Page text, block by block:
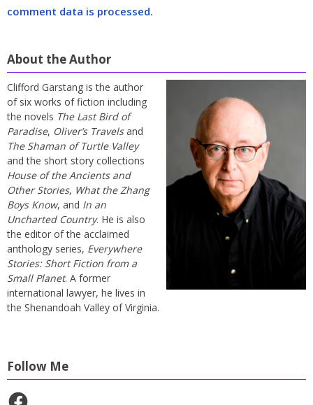
comment data is processed.
About the Author
Clifford Garstang is the author
of six works of fiction including
the novels The Last Bird of
Paradise, Oliver’s Travelsand
The Shaman of Turtle Valley
and the short story collections
House of the Ancients and
Other Stories, What the Zhang
Boys Know, and In an
Uncharted Country. He is also
the editor of the acclaimed
anthology series, Everywhere
Stories: Short Fiction from a
Small Planet. A former
international lawyer, he lives in
the Shenandoah Valley of Virginia.
Follow Me
Facebook